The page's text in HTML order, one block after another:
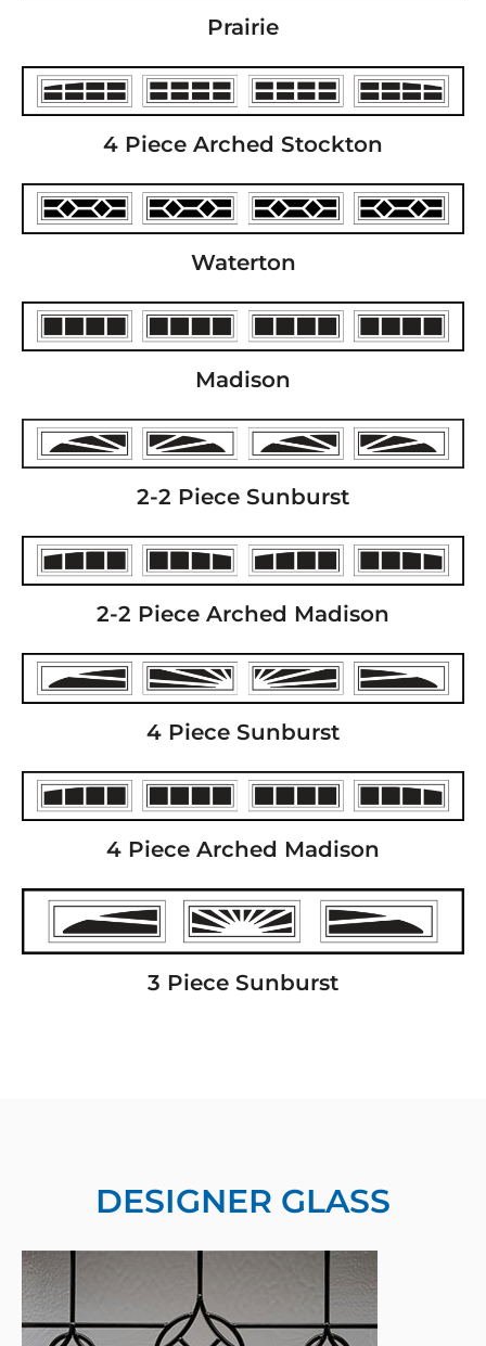
Prairie
4 Piece Arched Stockton
Waterton
Madison
2-2 Piece Sunburst
2-2 Piece Arched Madison
4 Piece Sunburst
4 Piece Arched Madison
3 Piece Sunburst
DESIGNER GLASS